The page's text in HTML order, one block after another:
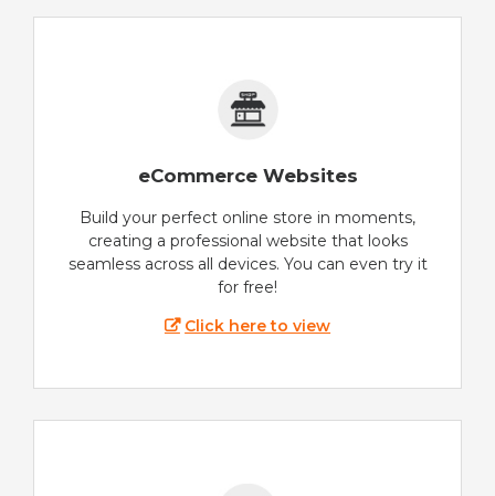
eCommerce Websites
Build your perfect online store in moments,
creating a professional website that looks
seamless across all devices. You can even try it
for free!
Click here to view